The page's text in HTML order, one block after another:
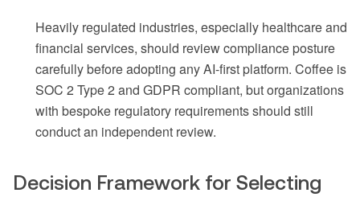
Heavily regulated industries, especially healthcare and
financial services, should review compliance posture
carefully before adopting any AI-first platform. Coffee is
SOC 2 Type 2 and GDPR compliant, but organizations
with bespoke regulatory requirements should still
conduct an independent review.
Decision Framework for Selecting